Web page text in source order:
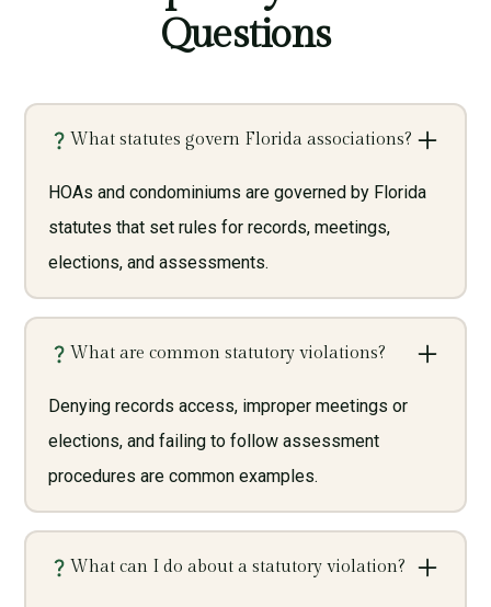
Questions
What statutes govern Florida associations?
HOAs and condominiums are governed by Florida
statutes that set rules for records, meetings,
elections, and assessments.
What are common statutory violations?
Denying records access, improper meetings or
elections, and failing to follow assessment
procedures are common examples.
What can I do about a statutory violation?